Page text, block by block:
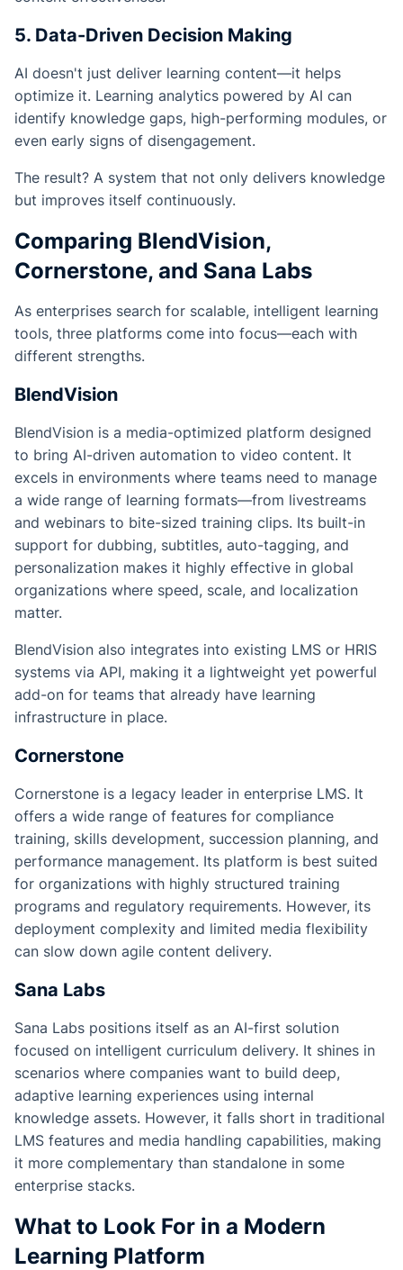
5. Data-Driven Decision Making
AI doesn't just deliver learning content—it helps
optimize it. Learning analytics powered by AI can
identify knowledge gaps, high-performing modules, or
even early signs of disengagement.
The result? A system that not only delivers knowledge
but improves itself continuously.
Comparing BlendVision,
Cornerstone, and Sana Labs
As enterprises search for scalable, intelligent learning
tools, three platforms come into focus—each with
different strengths.
BlendVision
BlendVision is a media-optimized platform designed
to bring AI-driven automation to video content. It
excels in environments where teams need to manage
a wide range of learning formats—from livestreams
and webinars to bite-sized training clips. Its built-in
support for dubbing, subtitles, auto-tagging, and
personalization makes it highly effective in global
organizations where speed, scale, and localization
matter.
BlendVision also integrates into existing LMS or HRIS
systems via API, making it a lightweight yet powerful
add-on for teams that already have learning
infrastructure in place.
Cornerstone
Cornerstone is a legacy leader in enterprise LMS. It
offers a wide range of features for compliance
training, skills development, succession planning, and
performance management. Its platform is best suited
for organizations with highly structured training
programs and regulatory requirements. However, its
deployment complexity and limited media flexibility
can slow down agile content delivery.
Sana Labs
Sana Labs positions itself as an AI-first solution
focused on intelligent curriculum delivery. It shines in
scenarios where companies want to build deep,
adaptive learning experiences using internal
knowledge assets. However, it falls short in traditional
LMS features and media handling capabilities, making
it more complementary than standalone in some
enterprise stacks.
What to Look For in a Modern
Learning Platform